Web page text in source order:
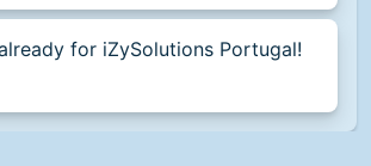
for iZySolutions Portugal!